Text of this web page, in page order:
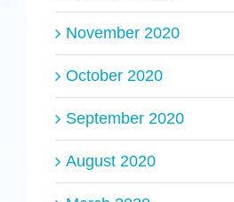
November 2020
October 2020
September 2020
August 2020